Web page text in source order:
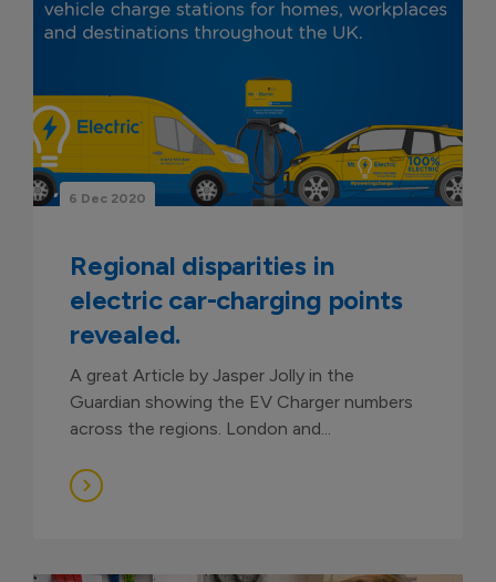
6 Dec 2020
Regional disparities in
electric car-charging points
revealed.
A great Article by Jasper Jolly in the
Guardian showing the EV Charger numbers
across the regions. London and...